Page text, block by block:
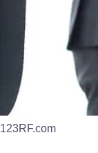
123RF.com